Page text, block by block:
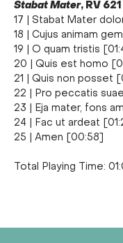
Stabat Mater, RV 621
17 | Stabat Mater
18 | Cujus animam
19 | O quam tristis
20 | Quis est homo
21 | Quis non posset
22 | Pro peccatis suae
23 | Eja mater, fons
24 | Fac ut ardeat
25 | Amen [00:58]
Total Playing Time: